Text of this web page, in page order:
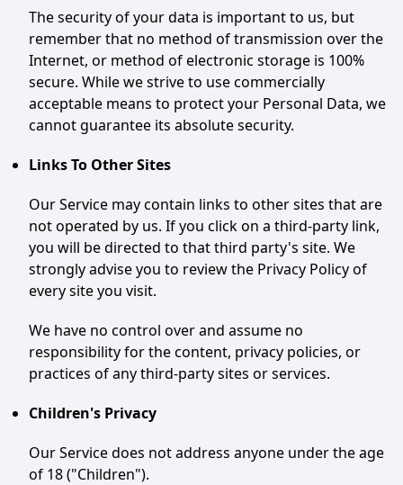
The security of your data is important to us, but
remember that no method of transmission over the
Internet, or method of electronic storage is 100%
secure. While we strive to use commercially
acceptable means to protect your Personal Data, we
cannot guarantee its absolute security.
Links To Other Sites
Our Service may contain links to other sites that are
not operated by us. If you click on a third-party link,
you will be directed to that third party's site. We
strongly advise you to review the Privacy Policy of
every site you visit.
We have no control over and assume no
responsibility for the content, privacy policies, or
practices of any third-party sites or services.
Children's Privacy
Our Service does not address anyone under the age
of 18 ("Children").